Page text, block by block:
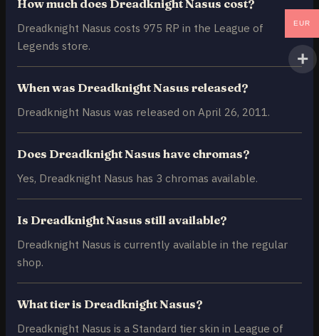
How much does Dreadknight Nasus cost?
Dreadknight Nasus costs 975 RP in the League of
Legends store.
When was Dreadknight Nasus released?
Dreadknight Nasus was released on April 26, 2011.
Does Dreadknight Nasus have chromas?
Yes, Dreadknight Nasus has 3 chromas available.
Is Dreadknight Nasus still available?
Dreadknight Nasus is currently available in the regular
shop.
What tier is Dreadknight Nasus?
Dreadknight Nasus is a Standard tier skin in League of
EUR